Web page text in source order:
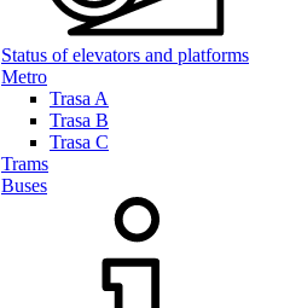
Status of elevators and platforms
Metro
Trasa A
Trasa B
Trasa C
Trams
Buses